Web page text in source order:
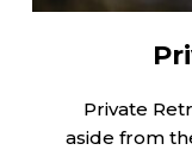
Private
aside from